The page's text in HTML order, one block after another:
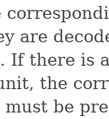
are
If there is
the
be